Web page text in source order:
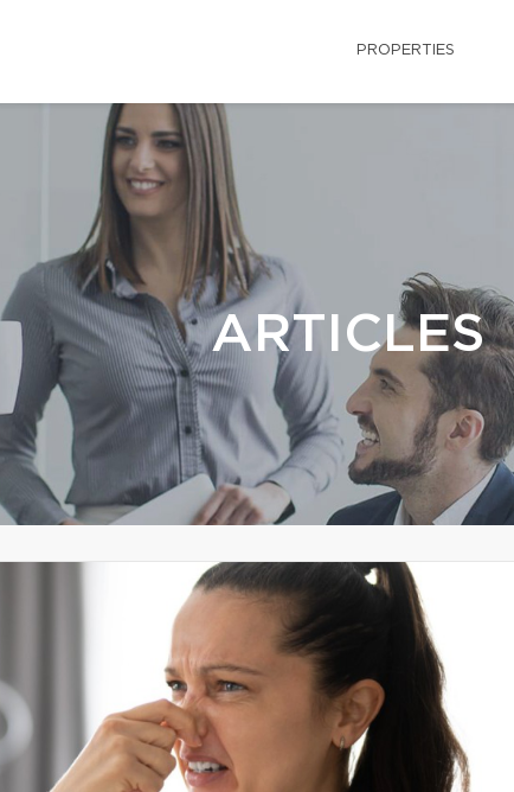
PROPERTIES
ARTICLES